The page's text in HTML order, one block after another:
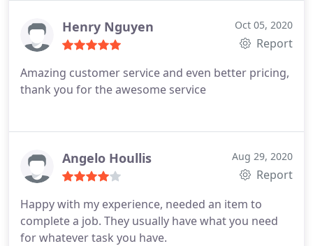
Henry Nguyen Oct 05, 2020
Report
Amazing customer service and even better pricing,
thank you for the awesome service
Angelo Houllis Aug 29, 2020
Report
Happy with my experience, needed an item to
complete a job. They usually have what you need
for whatever task you have.